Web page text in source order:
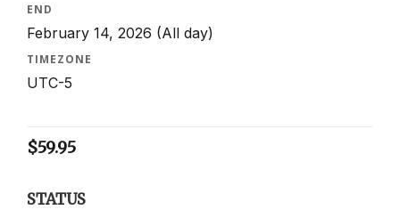
END
February 14, 2026 (All day)
TIMEZONE
UTC-5
$59.95
STATUS